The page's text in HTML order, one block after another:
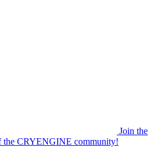
Join the
the CRYENGINE community!